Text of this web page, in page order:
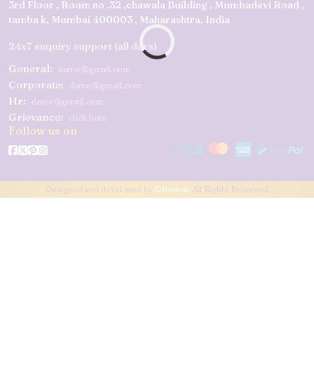
3rd Floor , Room no .32 ,chawala Building , Mumbadevi Road ,
tamba k, Mumbai 400003 , Maharashtra, India
24x7 enquiry support (all days)
General: demo@gmail.com
Corporate: demo@gmail.com
Hr: demo@gmail.com
Grievance: click here
Follow us on
Designed and developed by Dibsweb All Rights Reserved.